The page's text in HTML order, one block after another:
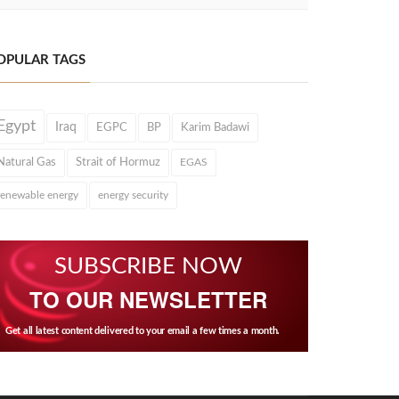
TAGS
Iraq EGPC BP Karim Badawi
Gas Strait of Hormuz EGAS
energy energy security
SUBSCRIBE NOW
TO OUR NEWSLETTER
Get all latest content delivered to your email a few times a month.